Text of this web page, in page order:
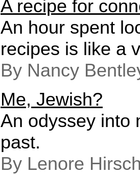
A recipe for
An hour spent
recipes is like a
By Nancy
Me, Jewish?
An odyssey into
past.
By Lenore